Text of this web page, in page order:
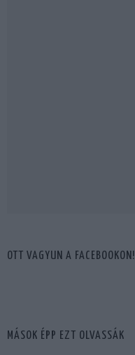
OTT VAGYUN A FACEBOOKON!
MÁSOK ÉPP EZT OLVASSÁK